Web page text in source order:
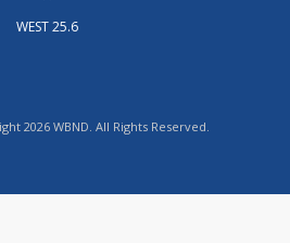
WEST 25.6
2026 WBND. All Rights Reserved.